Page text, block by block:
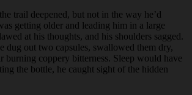
trail deepened, but not in the way he’d
getting older and leading him in a large
at his thoughts, and his shoulders sagged.
dug out two capsules, swallowed them dry,
burning coppery bitterness. Sleep would have
the bottle, he caught sight of the hidden